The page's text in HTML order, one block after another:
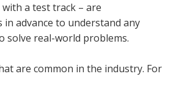
a test track – are
advance to understand any
solve real-world problems.
are common in the industry. For